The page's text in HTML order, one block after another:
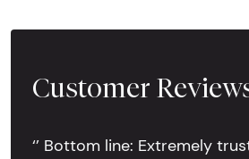
Customer
‘’ Bottom line: Extremely